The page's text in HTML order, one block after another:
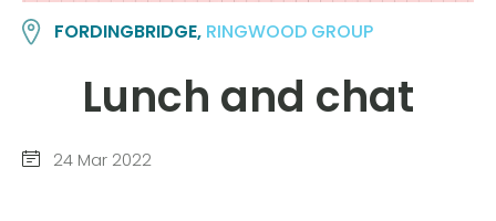
FORDINGBRIDGE, RINGWOOD GROUP
Lunch and chat
24 Mar 2022